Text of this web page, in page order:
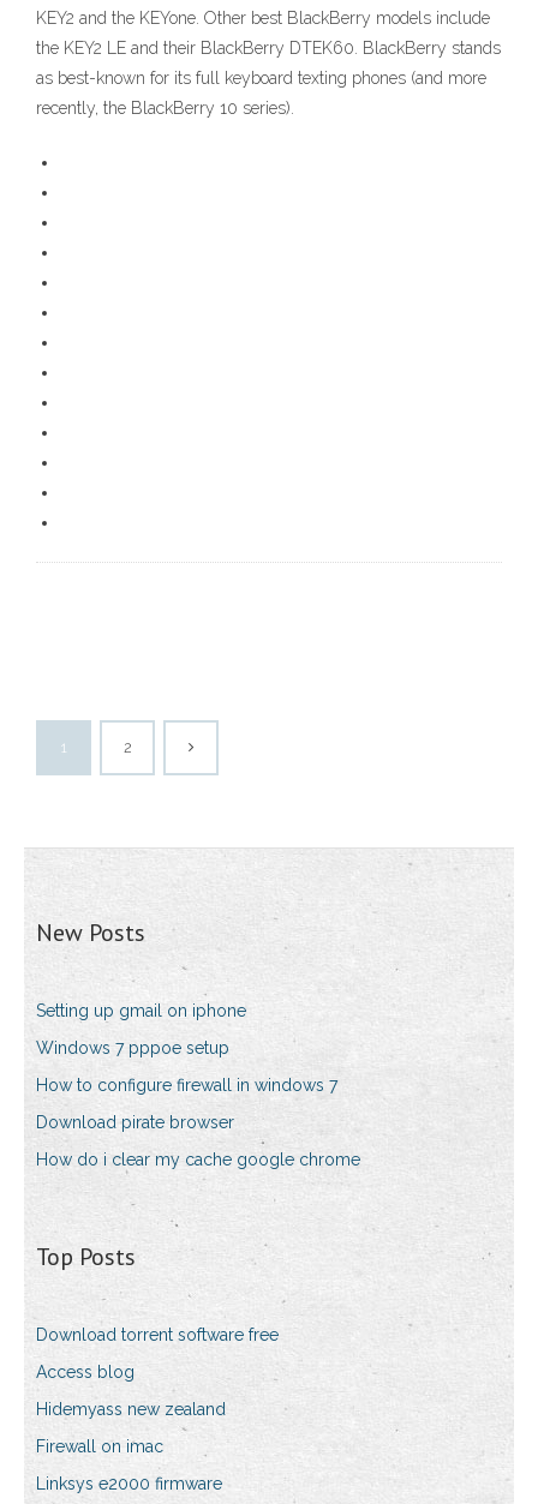
KEY2 and the KEYone. Other best BlackBerry models include
the KEY2 LE and their BlackBerry DTEK60. BlackBerry stands
as best-known for its full keyboard texting phones (and more
recently, the BlackBerry 10 series).
1 2
New Posts
Setting up gmail on iphone
Windows 7 pppoe setup
How to configure firewall in windows 7
Download pirate browser
How do i clear my cache google chrome
Top Posts
Download torrent software free
Access blog
Hidemyass new zealand
Firewall on imac
Linksys e2000 firmware